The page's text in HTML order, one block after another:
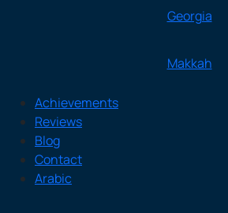
Georgia
Makkah
Achievements
Reviews
Blog
Contact
Arabic